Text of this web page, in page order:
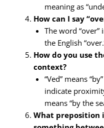
meaning as
How can I say
The word
the English
How do you use
context?
“Ved” means
indicate
means “by the
What preposition